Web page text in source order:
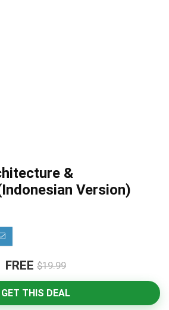
&
Version)
FREE $19.99
GET THIS DEAL